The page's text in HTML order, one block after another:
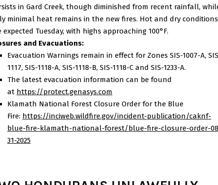
in Gard Creek, though diminished from recent rainfall,
minimal heat remains in the new fires. Hot and dry conditions
expected Tuesday, with highs approaching 100°F.
and Evacuations:
Evacuation Warnings remain in effect for Zones SIS-1007-A,
1117, SIS-1118-A, SIS-1118-B, SIS-1118-C and SIS-1233-A.
The latest evacuation information can be found
at https://protect.genasys.com
Klamath National Forest Closure Order for the Blue
Fire: https://inciweb.wildfire.gov/incident-publication/caknf-
blue-fire-klamath-national-forest/blue-fire-closure-order-
31-2025